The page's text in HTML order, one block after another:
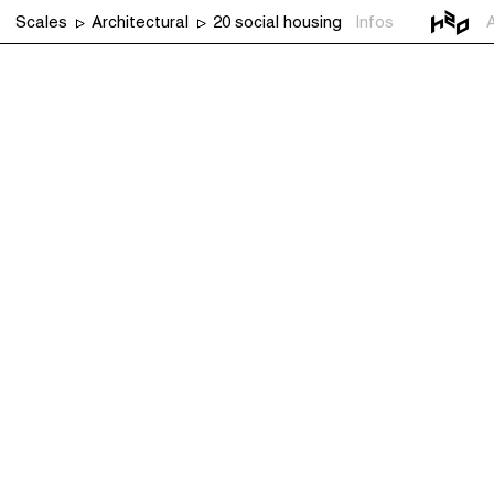
Scales Architectural 20 social housing Infos